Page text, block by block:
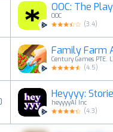
OOC: The
OOC
(3.4)
Family Farm
Century Games PTE.
(4.5)
Heyyyy:
heyyyyAI Inc
(4.3)